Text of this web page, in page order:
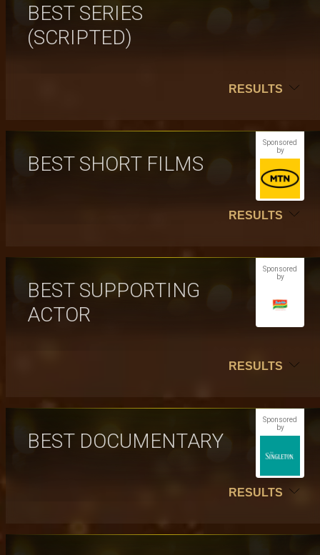
BEST SERIES
(SCRIPTED)
RESULTS
Sponsored
by
BEST SHORT FILMS
RESULTS
Sponsored
by
BEST SUPPORTING
ACTOR
RESULTS
Sponsored
by
BEST DOCUMENTARY
RESULTS